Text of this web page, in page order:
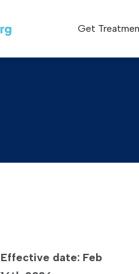
Get
Effective date: Feb